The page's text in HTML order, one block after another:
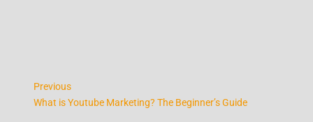
Previous
What is Youtube Marketing? The Beginner’s Guide